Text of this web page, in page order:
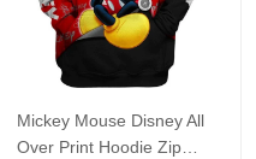
Mickey Mouse Disney All
Over Print Hoodie Zip